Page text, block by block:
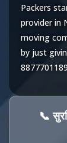
Packers
provider in
moving
by just
8877701189
📞